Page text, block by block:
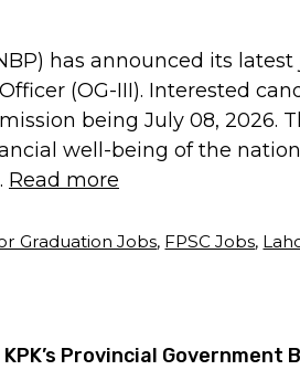
has announced its
(OG-III). Interested
being July 08, 2026.
well-being of the
Read more
Graduation Jobs, FPSC Jobs,
Provincial Government